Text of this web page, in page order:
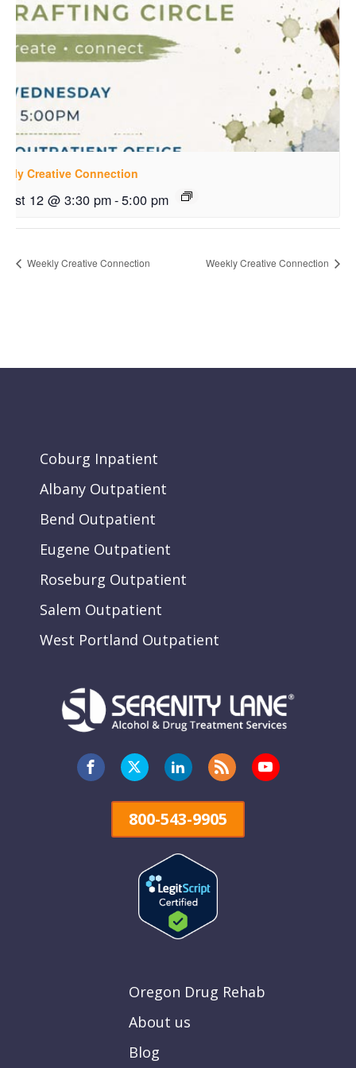
Creative Connection
12 @ 3:30 pm-5:00 pm
Weekly Creative Connection Weekly Creative Connection
Coburg Inpatient
Albany Outpatient
Bend Outpatient
Eugene Outpatient
Roseburg Outpatient
Salem Outpatient
West Portland Outpatient
800-543-9905
Oregon Drug Rehab
About us
Blog